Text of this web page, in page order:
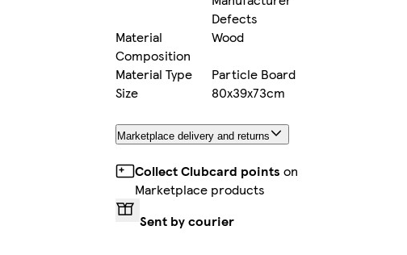
Defects
Material
Composition
Wood
Material Type
Particle Board
Size
80x39x73cm
Marketplace delivery and returns
Collect Clubcard points on
Marketplace products
Sent by courier